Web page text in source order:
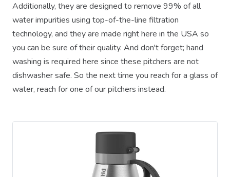
Additionally, they are designed to remove 99% of all
water impurities using top-of-the-line filtration
technology, and they are made right here in the USA so
you can be sure of their quality. And don't forget; hand
washing is required here since these pitchers are not
dishwasher safe. So the next time you reach for a glass of
water, reach for one of our pitchers instead.